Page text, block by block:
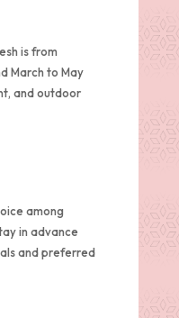
is from
March to May
and outdoor
among
in advance
and preferred